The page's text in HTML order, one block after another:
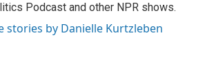
Podcast and other NPR shows.
stories by Danielle Kurtzleben